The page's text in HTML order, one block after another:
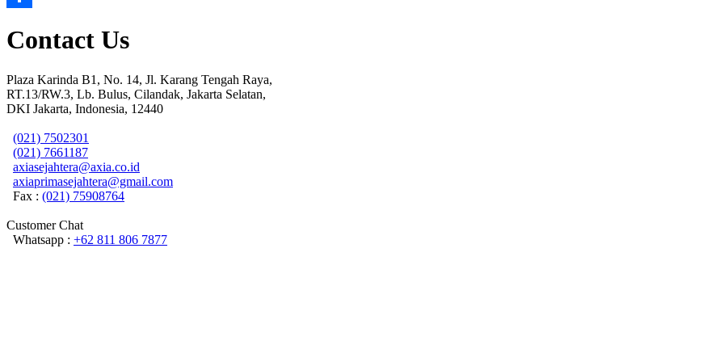
Contact Us
Plaza Karinda B1, No. 14, Jl. Karang Tengah Raya,
RT.13/RW.3, Lb. Bulus, Cilandak, Jakarta Selatan,
DKI Jakarta, Indonesia, 12440
(021) 7502301
(021) 7661187
axiasejahtera@axia.co.id
axiaprimasejahtera@gmail.com
Fax : (021) 75908764
Customer Chat
Whatsapp : +62 811 806 7877